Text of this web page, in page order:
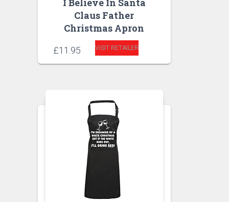
I Believe In Santa
Claus Father
Christmas Apron
£11.95 VISIT RETAILER